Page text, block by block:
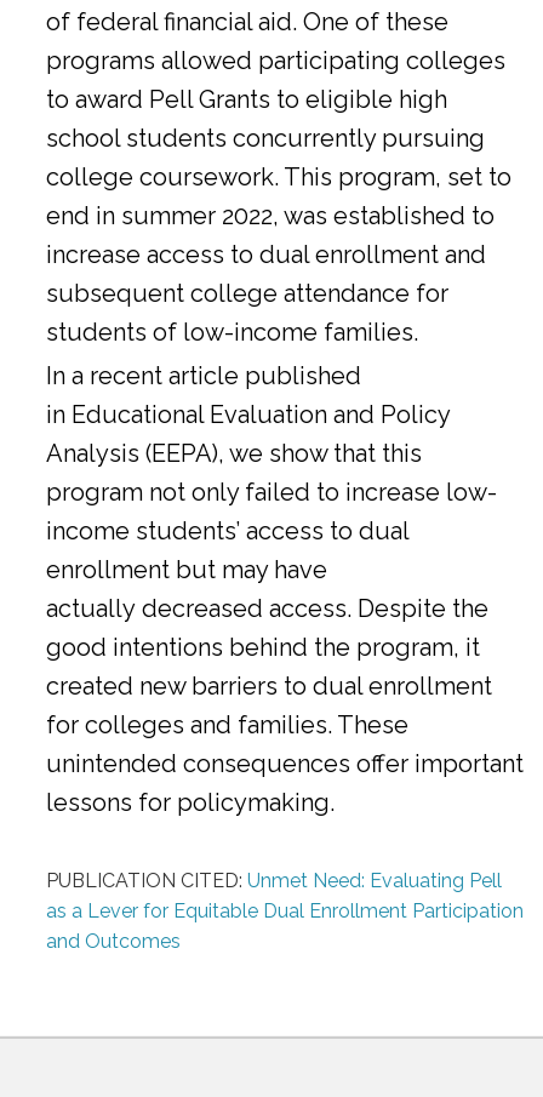
of federal financial aid. One of these
programs allowed participating colleges
to award Pell Grants to eligible high
school students concurrently pursuing
college coursework. This program, set to
end in summer 2022, was established to
increase access to dual enrollment and
subsequent college attendance for
students of low-income families.
In a recent article published
in Educational Evaluation and Policy
Analysis (EEPA), we show that this
program not only failed to increase low-
income students’ access to dual
enrollment but may have
actually decreased access. Despite the
good intentions behind the program, it
created new barriers to dual enrollment
for colleges and families. These
unintended consequences offer important
lessons for policymaking.
PUBLICATION CITED: Unmet Need: Evaluating Pell
as a Lever for Equitable Dual Enrollment Participation
and Outcomes